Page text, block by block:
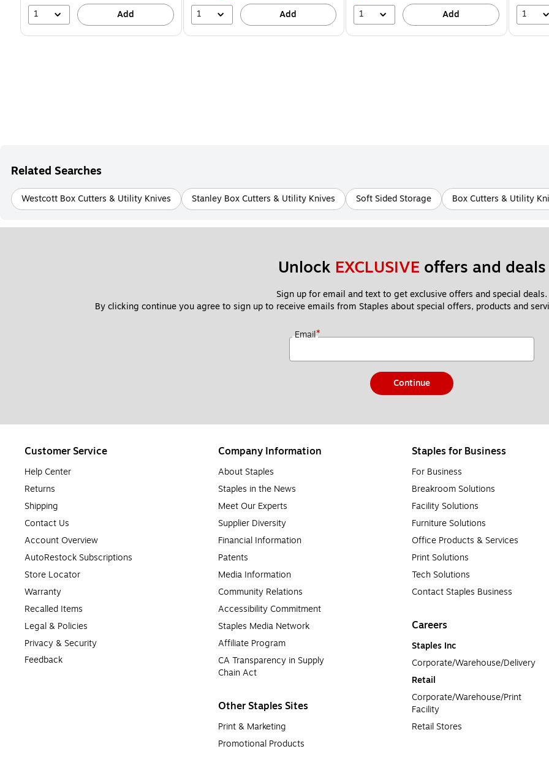
1 Add 1 Add 1 Add 1
Related Searches
Westcott Box Cutters & Utility Knives Stanley Box Cutters & Utility Knives Soft Sided Storage Box Cutters & Utility
Unlock EXCLUSIVE offers and deals
Sign up for email and text to get exclusive offers and special deals.
By clicking continue you agree to sign up to receive emails from Staples about special offers, products and
Email*
Continue
Customer Service
Help Center
Returns
Shipping
Contact Us
Account Overview
AutoRestock Subscriptions
Store Locator
Warranty
Recalled Items
Legal & Policies
Privacy & Security
Feedback
Company Information
About Staples
Staples in the News
Meet Our Experts
Supplier Diversity
Financial Information
Patents
Media Information
Community Relations
Accessibility Commitment
Staples Media Network
Affiliate Program
CA Transparency in Supply
Chain Act
Other Staples Sites
Print & Marketing
Promotional Products
Staples for Business
For Business
Breakroom Solutions
Facility Solutions
Furniture Solutions
Office Products & Services
Print Solutions
Tech Solutions
Contact Staples Business
Careers
Staples Inc
Corporate/Warehouse/Delivery
Retail
Corporate/Warehouse/Print
Facility
Retail Stores